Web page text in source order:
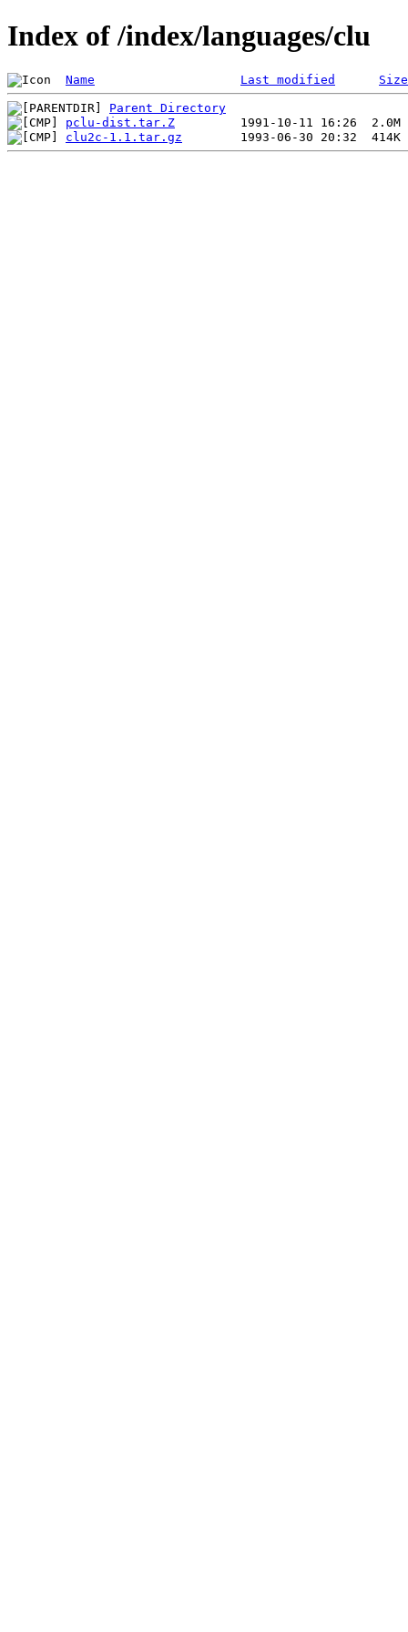
Index of /index/languages/clu
Name Last modified Size
Parent Directory
pclu-dist.tar.Z
clu2c-1.1.tar.gz